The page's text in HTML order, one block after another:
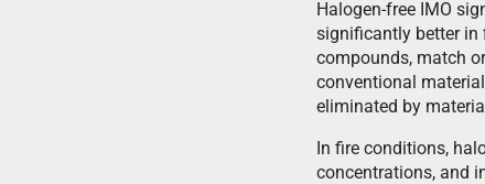
Halogen-free IMO
significantly better in
compounds, match
conventional
eliminated by
In fire conditions,
concentrations, and